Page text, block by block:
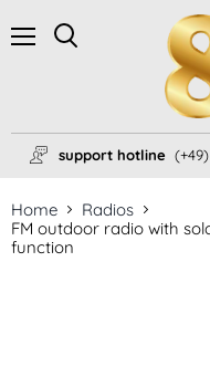
support hotline
Home
Radios
FM outdoor radio with
function